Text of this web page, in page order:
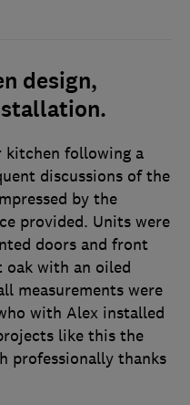
design,
kitchen following a
discussions of the
by the
provided. Units were
doors and front
oak with an oiled
measurements were
with Alex installed
like this the
professionally thanks